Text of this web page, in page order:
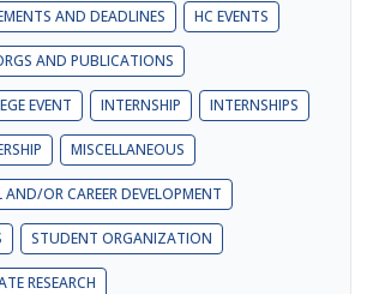
AND DEADLINES HC EVENTS
AND PUBLICATIONS
EVENT INTERNSHIP INTERNSHIPS
MISCELLANEOUS
AND/OR CAREER DEVELOPMENT
STUDENT ORGANIZATION
RESEARCH